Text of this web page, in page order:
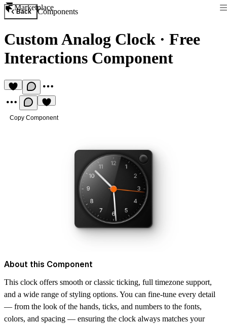
Marketplace
Back Components
Custom Analog Clock · Free
Interactions Component
Copy Component
About this Component
This clock offers smooth or classic ticking, full timezone support,
and a wide range of styling options. You can fine-tune every detail
— from the look of the hands, ticks, and numbers to the fonts,
colors, and spacing — ensuring the clock always matches your